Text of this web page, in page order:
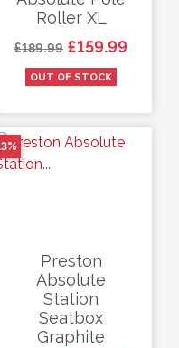
Roller XL
Regular price
£189.99 Price
£159.99
OUT OF STOCK
Preston
Absolute
Station
Seatbox
Graphite